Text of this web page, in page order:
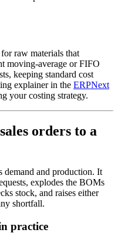
raw materials that
moving-average or FIFO
keeping standard cost
explainer in the ERPNext
your costing strategy.
orders to a
demand and production. It
explodes the BOMs
stock, and raises either
shortfall.
practice